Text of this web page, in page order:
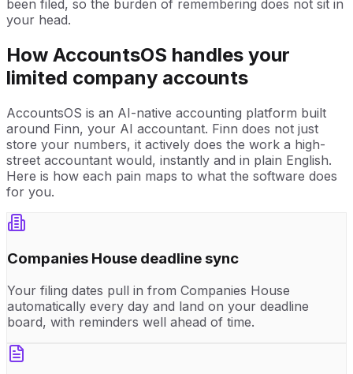
been filed, so the burden of remembering does not sit in
your head.
How AccountsOS handles your
limited company accounts
AccountsOS is an AI-native accounting platform built
around Finn, your AI accountant. Finn does not just
store your numbers, it actively does the work a high-
street accountant would, instantly and in plain English.
Here is how each pain maps to what the software does
for you.
Companies House deadline sync
Your filing dates pull in from Companies House
automatically every day and land on your deadline
board, with reminders well ahead of time.